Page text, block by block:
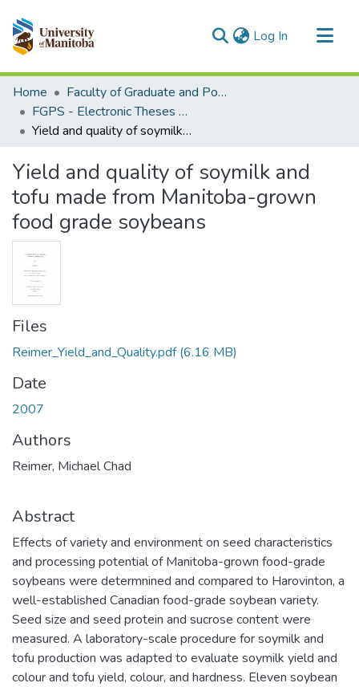
Log In (current)
Communities & Collections
All of MSpace
Statistics
Home
Faculty of Graduate and Postdoctoral Studies (Electronic Theses and Practica)
FGPS - Electronic Theses and Practica
Yield and quality of soymilk and tofu made from Manitoba-grown food grade soybeans
Yield and quality of soymilk and
tofu made from Manitoba-grown
food grade soybeans
Files
Reimer_Yield_and_Quality.pdf(6.16 MB)
Date
2007
Authors
Reimer, Michael Chad
Abstract
Effects of variety and environment on seed characteristics
and processing potential of Manitoba-grown food-grade
soybeans were determnined and compared to Harovinton, a
well-established Canadian food-grade soybean variety.
Seed size and seed protein and sucrose content were
measured. A laboratory-scale procedure for soymilk and
tofu production was adapted to evaluate soymilk yield and
colour and tofu yield, colour, and hardness. Eleven soybean